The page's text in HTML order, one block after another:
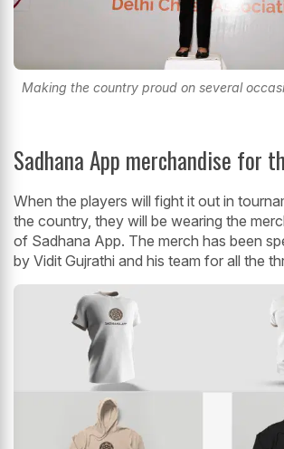
Making the country proud on several
Sadhana App merchandise for
When the players will fight it out in
the country, they will be wearing the
of Sadhana App. The merch has been
by Vidit Gujrathi and his team for all the